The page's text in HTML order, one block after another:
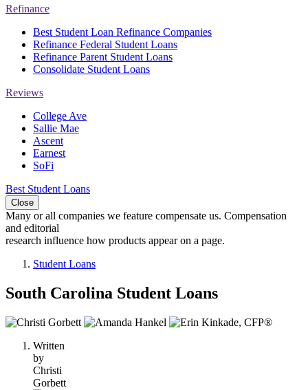
Refinance
Best Student Loan Refinance Companies
Refinance Federal Student Loans
Refinance Parent Student Loans
Consolidate Student Loans
Reviews
College Ave
Sallie Mae
Ascent
Earnest
SoFi
Best Student Loans
Close
Many or all companies we feature compensate us. Compensation
and editorial
research influence how products appear on a page.
Student Loans
South Carolina Student Loans
3
contribute
content
Written
by
Christi
Gorbett